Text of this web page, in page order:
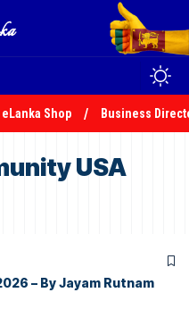
eLanka Shop Business
USA
– By Jayam Rutnam